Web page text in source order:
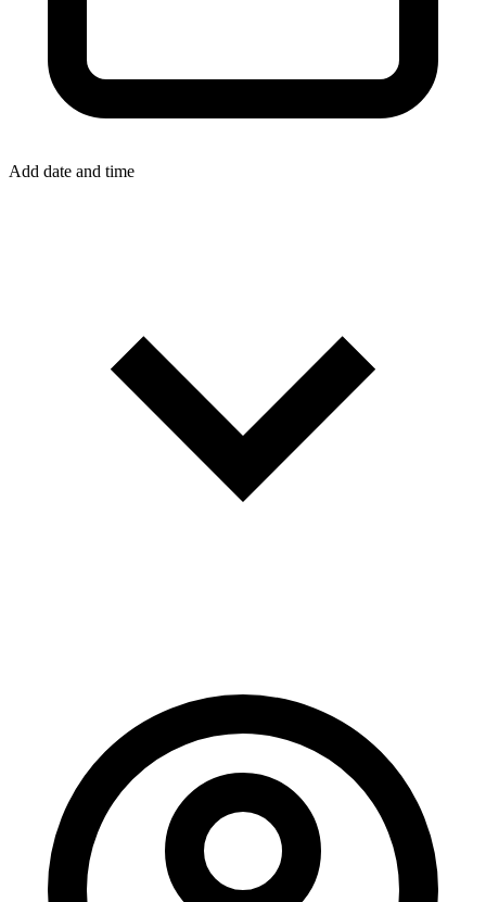
Add date and time